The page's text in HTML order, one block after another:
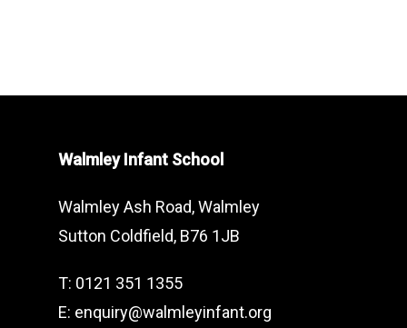
in mind. We would therefore
appreciate parental support in
enforcing this at home.
Walmley Infant School
Walmley Ash Road, Walmley
Sutton Coldfield, B76 1JB
T: 0121 351 1355
E: enquiry@walmleyinfant.org